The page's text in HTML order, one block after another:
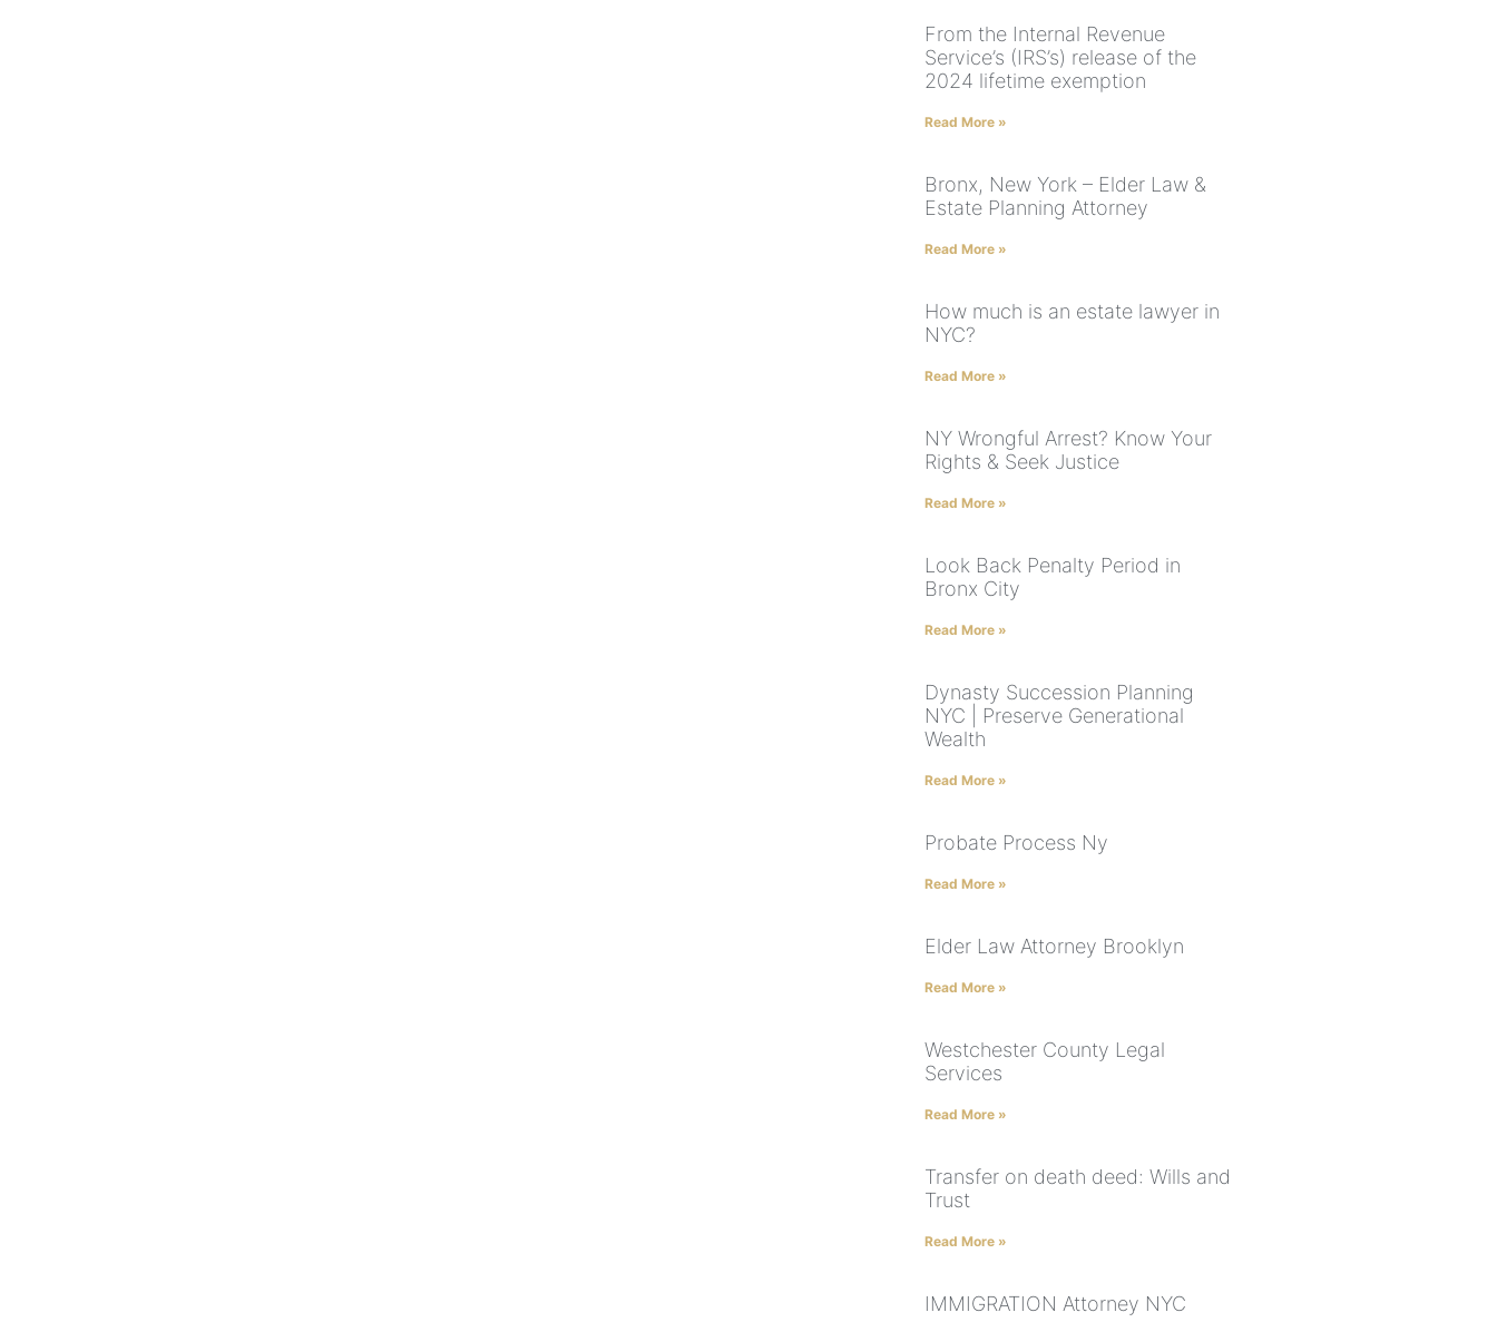
From the Internal Revenue
Service’s (IRS’s) release of the
2024 lifetime exemption
Read More »
Bronx, New York – Elder Law &
Estate Planning Attorney
Read More »
How much is an estate lawyer in
NYC?
Read More »
NY Wrongful Arrest? Know Your
Rights & Seek Justice
Read More »
Look Back Penalty Period in
Bronx City
Read More »
Dynasty Succession Planning
NYC | Preserve Generational
Wealth
Read More »
Probate Process Ny
Read More »
Elder Law Attorney Brooklyn
Read More »
Westchester County Legal
Services
Read More »
Transfer on death deed: Wills and
Trust
Read More »
IMMIGRATION Attorney NYC